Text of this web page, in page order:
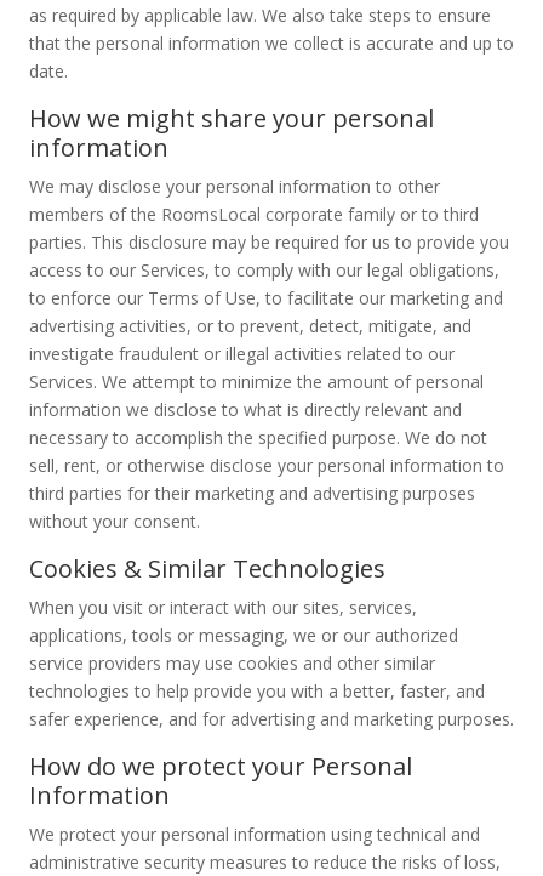
as required by applicable law. We also take steps to ensure
that the personal information we collect is accurate and up to
date.
How we might share your personal
information
We may disclose your personal information to other
members of the RoomsLocal corporate family or to third
parties. This disclosure may be required for us to provide you
access to our Services, to comply with our legal obligations,
to enforce our Terms of Use, to facilitate our marketing and
advertising activities, or to prevent, detect, mitigate, and
investigate fraudulent or illegal activities related to our
Services. We attempt to minimize the amount of personal
information we disclose to what is directly relevant and
necessary to accomplish the specified purpose. We do not
sell, rent, or otherwise disclose your personal information to
third parties for their marketing and advertising purposes
without your consent.
Cookies & Similar Technologies
When you visit or interact with our sites, services,
applications, tools or messaging, we or our authorized
service providers may use cookies and other similar
technologies to help provide you with a better, faster, and
safer experience, and for advertising and marketing purposes.
How do we protect your Personal
Information
We protect your personal information using technical and
administrative security measures to reduce the risks of loss,